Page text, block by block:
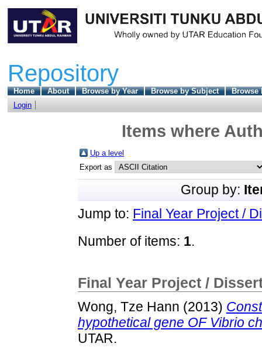
Repository
Home About Browse by Year Browse by Subject
Browse
Login
Items where
Up a level
Export as
Group by:
Jump to: Final Year Project /
Number of items: 1.
Final Year Project /
Wong, Tze Hann (2013)
hypothetical gene OF Vibrio
UTAR.